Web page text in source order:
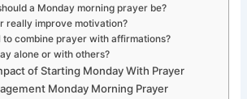
a Monday morning prayer be?
really improve motivation?
to combine prayer with affirmations?
alone or with others?
of Starting Monday With Prayer
Monday Morning Prayer